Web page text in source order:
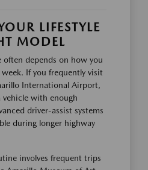
LIFESTYLE
MODEL
often depends on how you
If you frequently visit
International Airport,
with enough
driver-assist systems
during longer highway
involves frequent trips